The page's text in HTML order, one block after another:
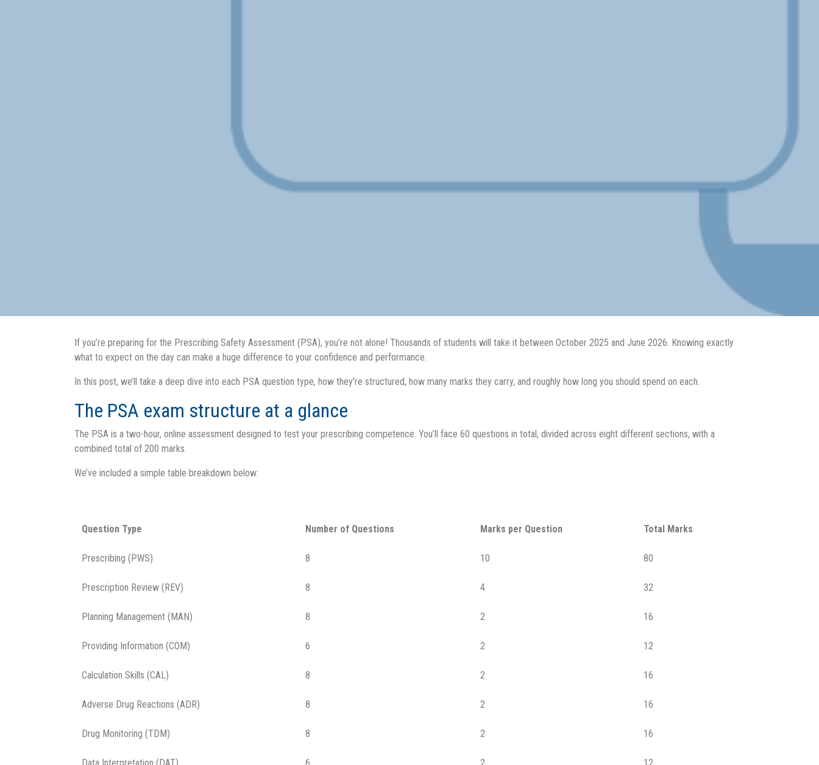
If you’re preparing for the Prescribing Safety Assessment (PSA), you’re not alone! Thousands of students will take it between October 2025 and June 2026. Knowing exactly
what to expect on the day can make a huge difference to your confidence and performance.
In this post, we’ll take a deep dive into each PSA question type, how they’re structured, how many marks they carry, and roughly how long you should spend on each.
The PSA exam structure at a glance
The PSA is a two-hour, online assessment designed to test your prescribing competence. You’ll face 60 questions in total, divided across eight different sections, with a
combined total of 200 marks.
We’ve included a simple table breakdown below:
Question Type Number of Questions Marks per Question Total Marks
Prescribing (PWS) 8 10 80
Prescription Review (REV) 8 4 32
Planning Management (MAN) 8 2 16
Providing Information (COM) 6 2 12
Calculation Skills (CAL) 8 2 16
Adverse Drug Reactions (ADR) 8 2 16
Drug Monitoring (TDM) 8 2 16